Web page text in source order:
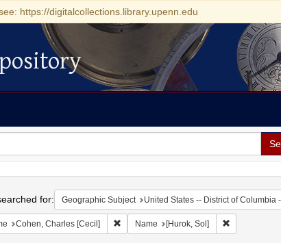
https://digitalcollections.library.upenn.edu
for: Geographic Subject United States -- District of Columbia
Cohen, Charles [Cecil] Remove constraint Name: Cohen, Charles
Name [Hurok, Sol] Remove